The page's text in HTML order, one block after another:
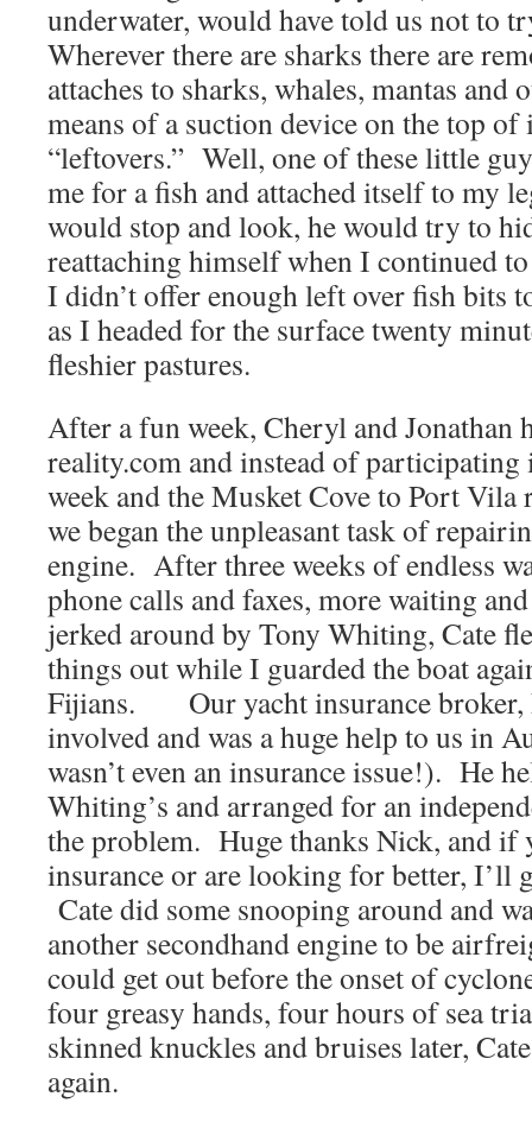
underwater, would have told us not
Wherever there are sharks there are
attaches to sharks, whales, mantas and
means of a suction device on the top of
“leftovers.” Well, one of these little
me for a fish and attached itself to my
would stop and look, he would try to
reattaching himself when I continued
I didn’t offer enough left over fish bits
as I headed for the surface twenty
fleshier pastures.
After a fun week, Cheryl and Jonathan
reality.com and instead of participating
week and the Musket Cove to Port Vila
we began the unpleasant task of
engine. After three weeks of endless
phone calls and faxes, more waiting
jerked around by Tony Whiting, Cate
things out while I guarded the boat
Fijians. Our yacht insurance broker,
involved and was a huge help to us in
wasn’t even an insurance issue!). He
Whiting’s and arranged for an
the problem. Huge thanks Nick, and if
insurance or are looking for better, I’ll
Cate did some snooping around and
another secondhand engine to be
could get out before the onset of
four greasy hands, four hours of sea
skinned knuckles and bruises later,
again.